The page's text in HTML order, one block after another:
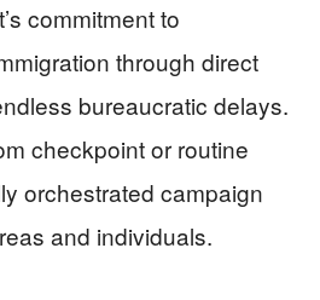
commitment to
through direct
bureaucratic delays.
checkpoint or routine
orchestrated campaign
and individuals.